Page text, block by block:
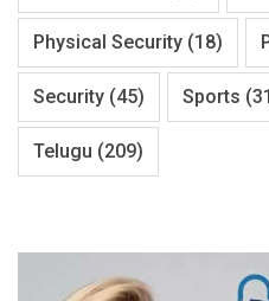
Physical Security (18)
Security (45) Sports
Telugu (209)